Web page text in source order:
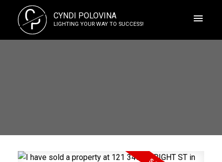
C
P CYNDI POLOVINA
LIGHTING YOUR WAY TO SUCCESS!